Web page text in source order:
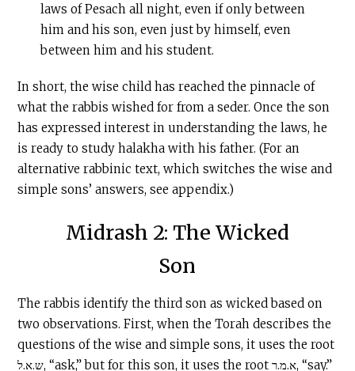
laws of Pesach all night, even if only between
him and his son, even just by himself, even
between him and his student.
In short, the wise child has reached the pinnacle of
what the rabbis wished for from a seder. Once the son
has expressed interest in understanding the laws, he
is ready to study halakha with his father. (For an
alternative rabbinic text, which switches the wise and
simple sons’ answers, see appendix.)
Midrash 2: The Wicked
Son
The rabbis identify the third son as wicked based on
two observations. First, when the Torah describes the
questions of the wise and simple sons, it uses the root
ש.א.ל, “ask,” but for this son, it uses the root א.מ.ר, “say.”